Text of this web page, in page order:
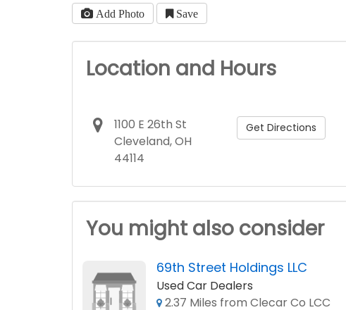
Add Photo Save
Location and Hours
1100 E 26th St
Cleveland, OH
44114
Get Directions
You might also consider
69th Street Holdings LLC
Used Car Dealers
2.37 Miles from Clecar Co LCC